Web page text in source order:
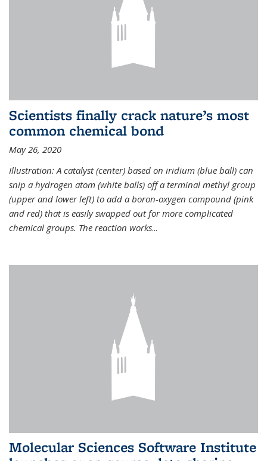
Scientists finally crack nature’s most
common chemical bond
May 26, 2020
Illustration: A catalyst (center) based on iridium (blue ball) can
snip a hydrogen atom (white balls) off a terminal methyl group
(upper and lower left) to add a boron-oxygen compound (pink
and red) that is easily swapped out for more complicated
chemical groups. The reaction works...
Molecular Sciences Software Institute